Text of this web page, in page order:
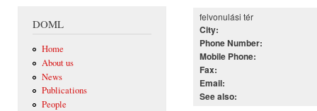
DOML
Home
About us
News
Publications
People
felvonulási tér
City:
Phone Number:
Mobile Phone:
Fax:
Email:
See also: